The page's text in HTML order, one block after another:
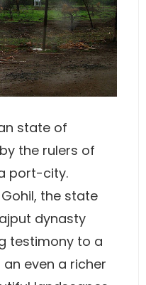
state of
the rulers of
port-city.
the state
dynasty
testimony to a
even a richer